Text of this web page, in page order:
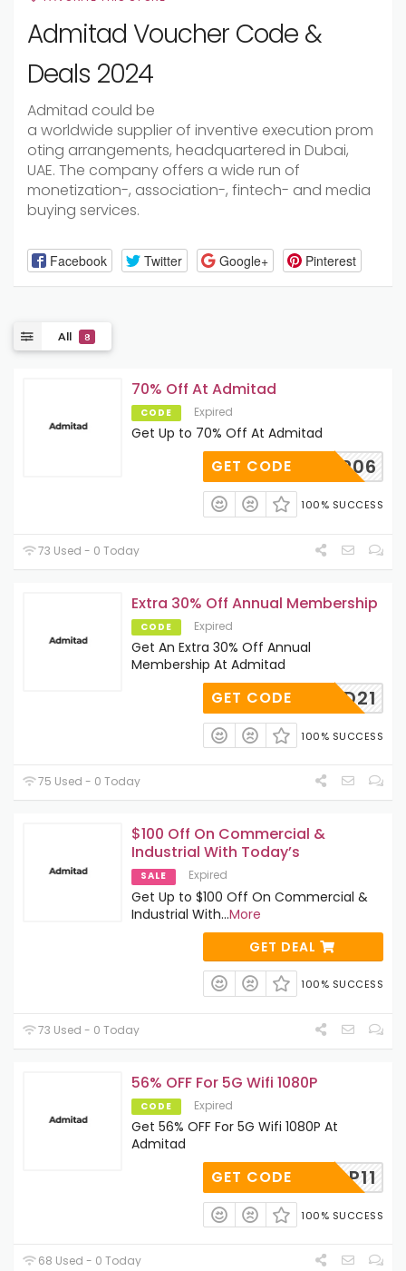
Admitad Voucher Code &
Deals 2024
Admitad could be
a worldwide supplier of inventive execution prom
oting arrangements, headquartered in Dubai,
UAE. The company offers a wide run of
monetization-, association-, fintech- and media
buying services.
Facebook Twitter Google+ Pinterest
All 8
70% Off At Admitad
CODE Expired
Get Up to 70% Off At Admitad
VIP06
GET CODE
100% SUCCESS
73 Used - 0 Today
Extra 30% Off Annual Membership
CODE Expired
Get An Extra 30% Off Annual
Membership At Admitad
AFF30D21
GET CODE
100% SUCCESS
75 Used - 0 Today
$100 Off On Commercial &
Industrial With Today’s
SALE Expired
Get Up to $100 Off On Commercial &
Industrial With...More
GET DEAL
100% SUCCESS
73 Used - 0 Today
56% OFF For 5G Wifi 1080P
CODE Expired
Get 56% OFF For 5G Wifi 1080P At
Admitad
P11
GET CODE
100% SUCCESS
68 Used - 0 Today